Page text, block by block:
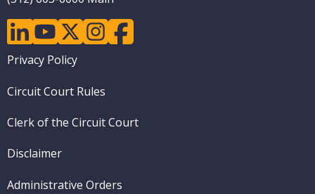
linkedinyoutubetwitterinstagramfacebook
Footer
Privacy Policy
Circuit Court Rules
Clerk of the Circuit Court
Disclaimer
Administrative Orders